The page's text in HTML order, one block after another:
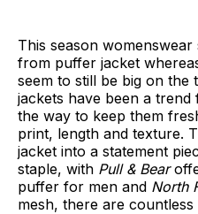
This season
from puffer jacket
seem to still be big on the
jackets have been a
the way to keep them
print, length and texture.
jacket into a statement
staple, with Pull & Bear
puffer for men and North
mesh, there are